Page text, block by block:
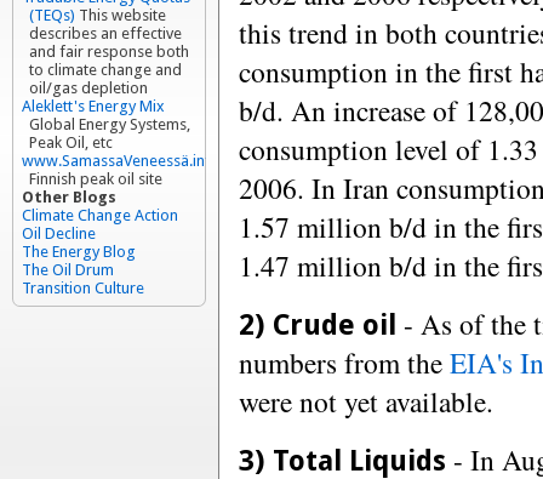
this trend in both
consumption in the first
b/d. An increase of
consumption level of
2006. In Iran
1.57 million b/d in the
1.47 million b/d in the
2) Crude oil - As of the
numbers from theEIA's
were not yet available.
3) Total Liquids - In
(TEQs) This website
describes an effective
and fair response both
to climate change and
oil/gas depletion
Aleklett's Energy Mix
Global Energy Systems,
Peak Oil, etc
www.SamassaVeneessä.info
Finnish peak oil site
Other Blogs
Climate Change Action
Oil Decline
The Energy Blog
The Oil Drum
Transition Culture